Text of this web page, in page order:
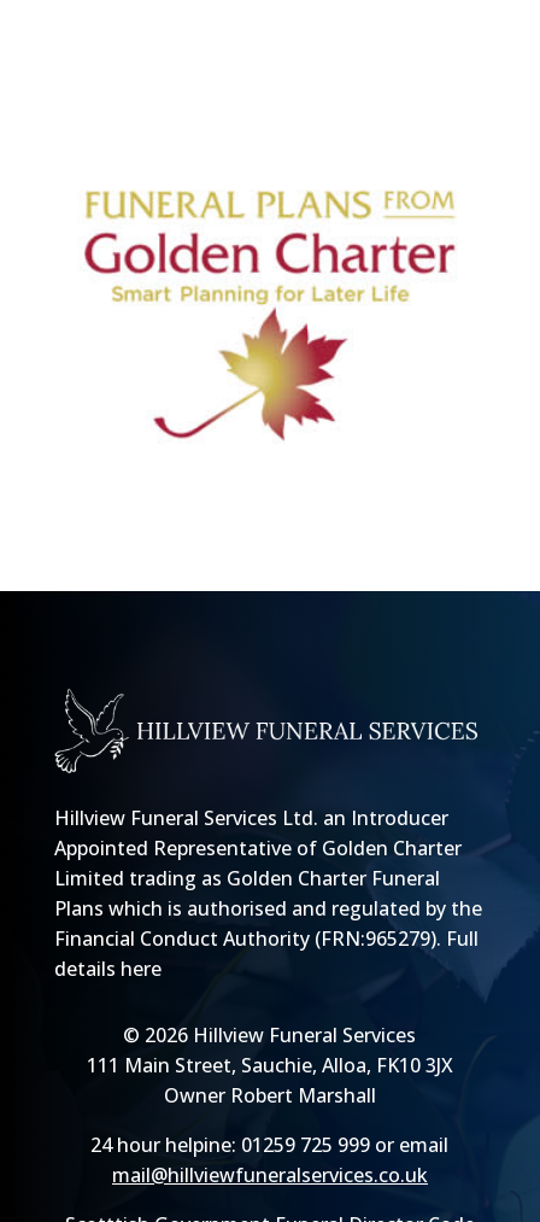
Hillview Funeral Services Ltd. an Introducer
Appointed Representative of Golden Charter
Limited trading as Golden Charter Funeral
Plans which is authorised and regulated by the
Financial Conduct Authority (FRN:965279). Full
details here
© 2026 Hillview Funeral Services
111 Main Street, Sauchie, Alloa, FK10 3JX
Owner Robert Marshall
24 hour helpine: 01259 725 999 or email
mail@hillviewfuneralservices.co.uk